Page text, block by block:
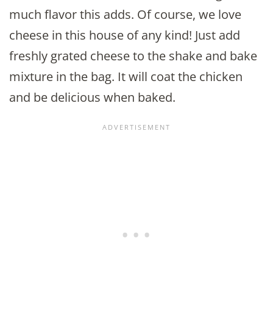
much flavor this adds. Of course, we love
cheese in this house of any kind! Just add
freshly grated cheese to the shake and bake
mixture in the bag. It will coat the chicken
and be delicious when baked.